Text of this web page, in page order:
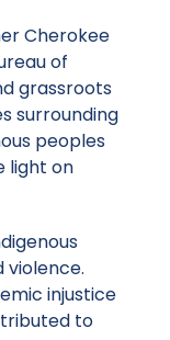
Cherokee
of
grassroots
surrounding
peoples
light on
violence.
injustice
to